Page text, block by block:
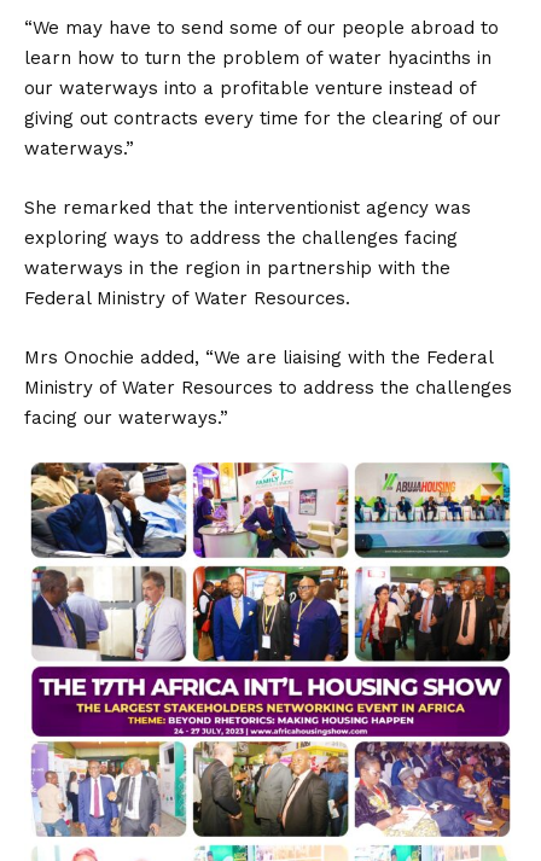
“We may have to send some of our people abroad to
learn how to turn the problem of water hyacinths in
our waterways into a profitable venture instead of
giving out contracts every time for the clearing of our
waterways.”
She remarked that the interventionist agency was
exploring ways to address the challenges facing
waterways in the region in partnership with the
Federal Ministry of Water Resources.
Mrs Onochie added, “We are liaising with the Federal
Ministry of Water Resources to address the challenges
facing our waterways.”